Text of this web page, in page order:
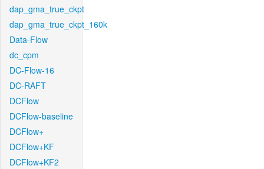
dap_gma_true_ckpt
dap_gma_true_ckpt_160k
Data-Flow
dc_cpm
DC-Flow-16
DC-RAFT
DCFlow
DCFlow-baseline
DCFlow+
DCFlow+KF
DCFlow+KF2